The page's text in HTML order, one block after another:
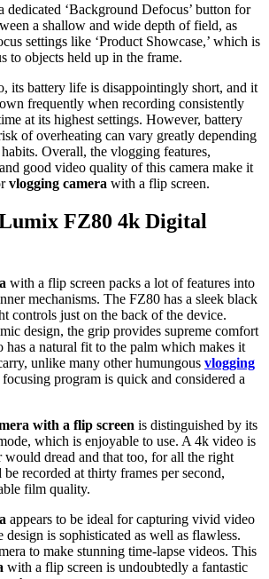
dedicated ‘Background Defocus’ button for
a shallow and wide depth of field, as
settings like ‘Product Showcase,’ which is
to objects held up in the frame.
its battery life is disappointingly short, and it
frequently when recording consistently
at its highest settings. However, battery
of overheating can vary greatly depending
Overall, the vlogging features,
good video quality of this camera make it
vlogging camera with a flip screen.
FZ80 4k Digital
with a flip screen packs a lot of features into
mechanisms. The FZ80 has a sleek black
controls just on the back of the device.
design, the grip provides supreme comfort
has a natural fit to the palm which makes it
unlike many other humungous vlogging
program is quick and considered a
with a flip screen is distinguished by its
which is enjoyable to use. A 4k video is
dread and that too, for all the right
recorded at thirty frames per second,
film quality.
appears to be ideal for capturing vivid video
design is sophisticated as well as flawless.
to make stunning time-lapse videos. This
with a flip screen is undoubtedly a fantastic